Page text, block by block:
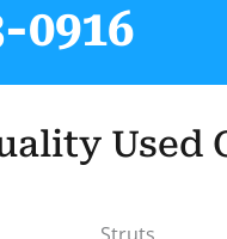
0916
Used